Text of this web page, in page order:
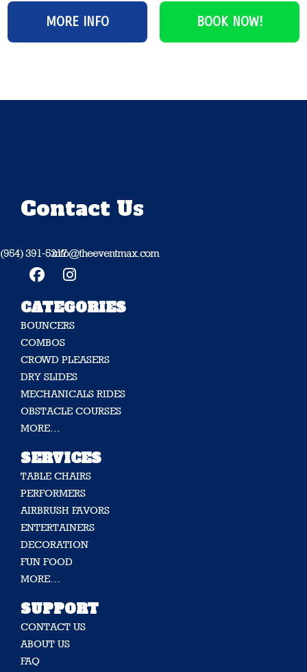
MORE INFO BOOK NOW!
Contact Us
(954) 391-5217info@theeventmax.com
CATEGORIES
BOUNCERS
COMBOS
CROWD PLEASERS
DRY SLIDES
MECHANICALS RIDES
OBSTACLE COURSES
MORE…
SERVICES
TABLE CHAIRS
PERFORMERS
AIRBRUSH FAVORS
ENTERTAINERS
DECORATION
FUN FOOD
MORE…
SUPPORT
CONTACT US
ABOUT US
FAQ